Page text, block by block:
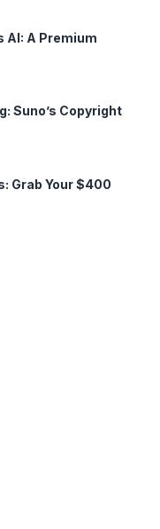
AI: A Premium
Suno’s Copyright
Grab Your $400